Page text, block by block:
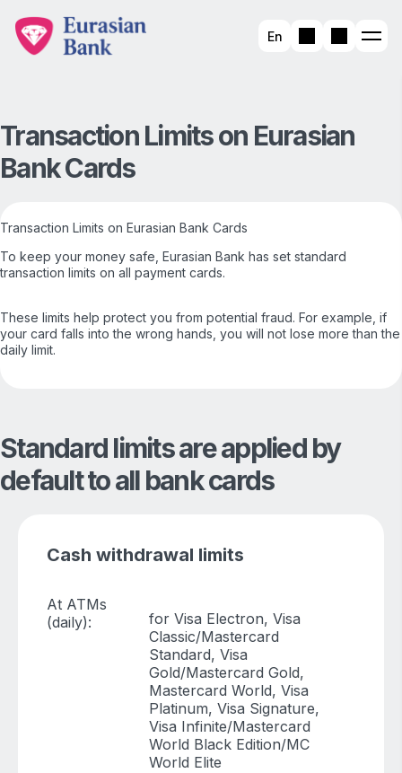
En
Transaction Limits on Eurasian
Bank Cards
Transaction Limits on Eurasian Bank Cards
To keep your money safe, Eurasian Bank has set standard
transaction limits on all payment cards.
These limits help protect you from potential fraud. For example, if
your card falls into the wrong hands, you will not lose more than the
daily limit.
Standard limits are applied by
default to all bank cards
Cash withdrawal limits
At ATMs
(daily):
for Visa Electron, Visa
Classic/Mastercard
Standard, Visa
Gold/Mastercard Gold,
Mastercard World, Visa
Platinum, Visa Signature,
Visa Infinite/Mastercard
World Black Edition/MC
World Elite